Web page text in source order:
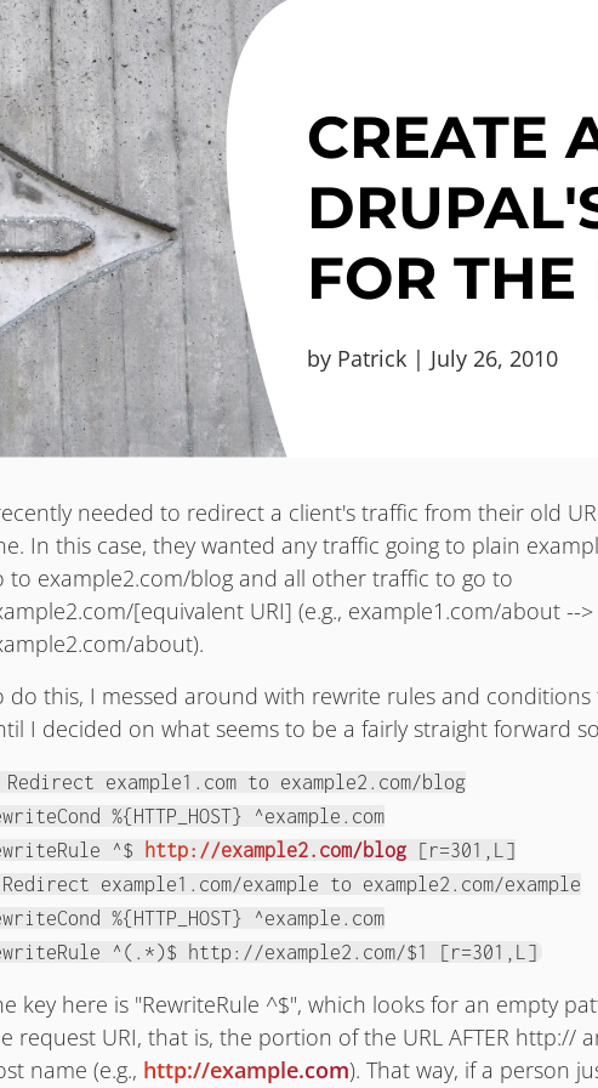
CREATE
FOR
by Patrick | July 26, 2010
needed to redirect a client's traffic from their old
In this case, they wanted any traffic going to plain
to example2.com/blog and all other traffic to go to
[equivalent URI] (e.g., example1.com/about -->
about).
do this, I messed around with rewrite rules and conditions
I decided on what seems to be a fairly straight forward
Redirect example1.com to example2.com/blog
%{HTTP_HOST} ^example.com
^$
http://example2.com/blog [r=301,L]
example1.com/example to example2.com/example
%{HTTP_HOST} ^example.com
^(.*)$ http://example2.com/$1 [r=301,L]
key here is "RewriteRule ^$", which looks for an empty
request URI, that is, the portion of the URL AFTER http://
name (e.g., http://example.com). That way, if a person